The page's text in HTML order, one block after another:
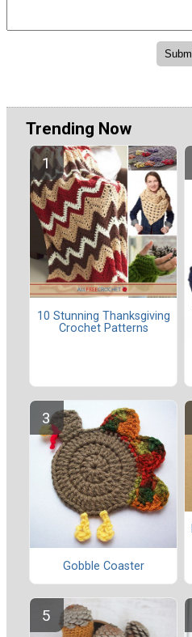
Trending Now
10 Stunning Thanksgiving
Crochet Patterns
Gobble Coaster